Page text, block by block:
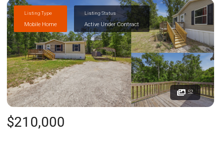
Listing Type
Mobile Home
Listing Status
Active Under Contract
52
$210,000